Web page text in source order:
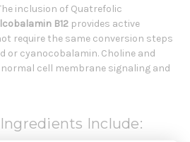
inclusion of Quatrefolic
B12 provides active
require the same conversion steps
or cyanocobalamin. Choline and
cell membrane signaling and
Include: